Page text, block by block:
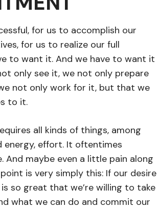
for us to accomplish our
for us to realize our full
to want it. And we have to want it
only see it, we not only prepare
not only work for it, but that we
to it.
all kinds of things, among
effort. It oftentimes
And maybe even a little pain along
is very simply this: If our desire
so great that we’re willing to take
what we can do and commit our